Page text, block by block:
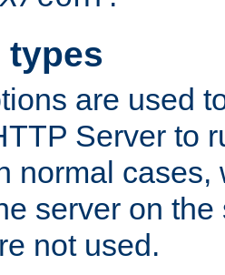
types
are used
Server to
normal
server on
not used.